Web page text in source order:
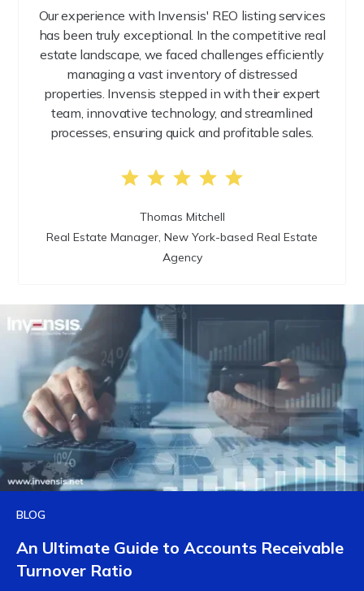
Our experience with Invensis' REO listing services
has been truly exceptional. In the competitive real
estate landscape, we faced challenges efficiently
managing a vast inventory of distressed
properties. Invensis stepped in with their expert
team, innovative technology, and streamlined
processes, ensuring quick and profitable sales.
Thomas Mitchell
Real Estate Manager, New York-based Real Estate
Agency
BLOG
An Ultimate Guide to Accounts Receivable
Turnover Ratio